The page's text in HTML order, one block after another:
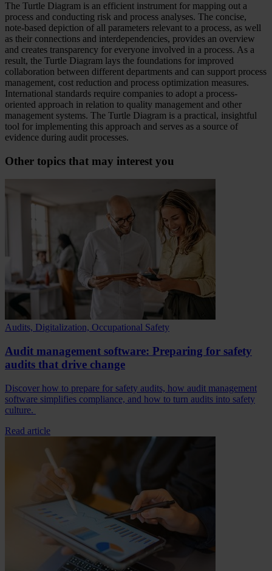
The Turtle Diagram is an efficient instrument for mapping out a
process and conducting risk and process analyses. The concise,
note-based depiction of all parameters relevant to a process, as well
as their connections and interdependencies, provides an overview
and creates transparency for everyone involved in a process. As a
result, the Turtle Diagram lays the foundations for improved
collaboration between different departments and can support process
management, cost reduction and process optimization measures.
International standards require companies to adopt a process-
oriented approach in relation to quality management and other
management systems. The Turtle Diagram is a practical, insightful
tool for implementing this approach and serves as a source of
evidence during audit processes.
Other topics that may interest you
Audits, Digitalization, Occupational Safety
Audit management software: Preparing for safety
audits that drive change
Discover how to prepare for safety audits, how audit management
software simplifies compliance, and how to turn audits into safety
culture.
Read article